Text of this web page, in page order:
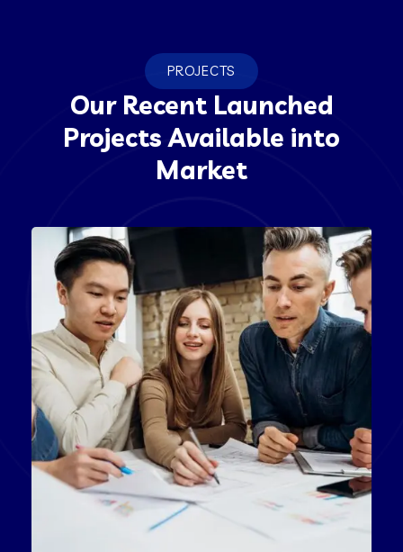
PROJECTS
Our Recent Launched
Projects Available into
Market
Product Engineering
IT Technology